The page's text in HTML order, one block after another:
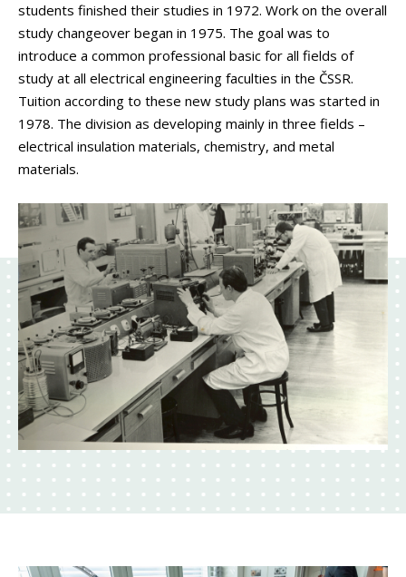
students finished their studies in 1972. Work on the overall
study changeover began in 1975. The goal was to
introduce a common professional basic for all fields of
study at all electrical engineering faculties in the ČSSR.
Tuition according to these new study plans was started in
1978. The division as developing mainly in three fields –
electrical insulation materials, chemistry, and metal
materials.